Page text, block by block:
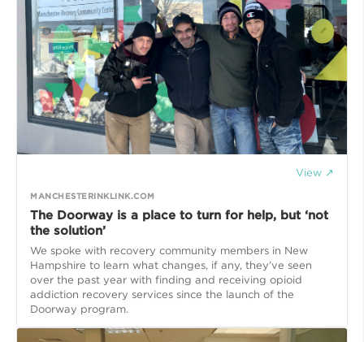
View ↗
MANCHESTERINKLINK.COM
The Doorway is a place to turn for help, but ‘not
the solution’
We spoke with recovery community members in New
Hampshire to learn what changes, if any, they’ve seen
over the past year with finding and receiving opioid
addiction recovery services since the launch of the
Doorway program.